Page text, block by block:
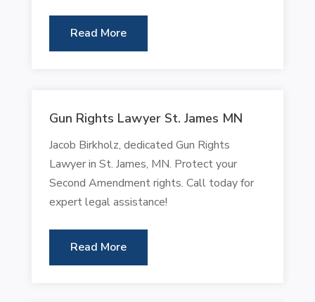
Read More
Gun Rights Lawyer St. James MN
Jacob Birkholz, dedicated Gun Rights
Lawyer in St. James, MN. Protect your
Second Amendment rights. Call today for
expert legal assistance!
Read More